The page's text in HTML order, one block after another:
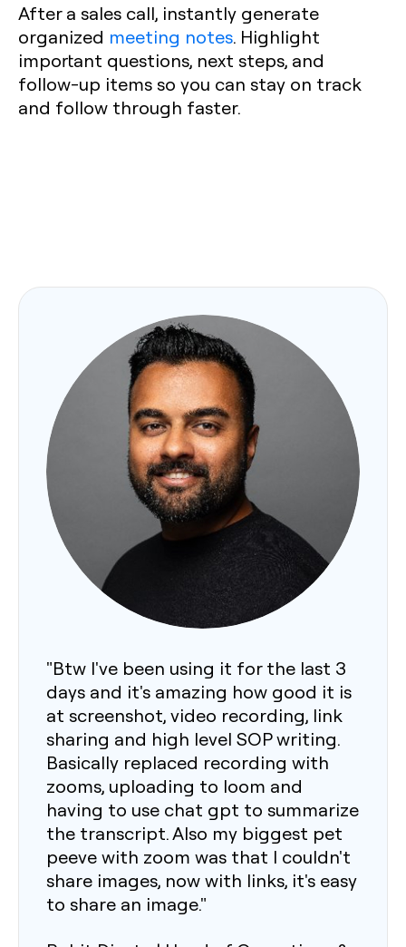
After a sales call, instantly generate
organized meeting notes. Highlight
important questions, next steps, and
follow-up items so you can stay on track
and follow through faster.
"Btw I've been using it for the last 3
days and it's amazing how good it is
at screenshot, video recording, link
sharing and high level SOP writing.
Basically replaced recording with
zooms, uploading to loom and
having to use chat gpt to summarize
the transcript. Also my biggest pet
peeve with zoom was that I couldn't
share images, now with links, it's easy
to share an image."